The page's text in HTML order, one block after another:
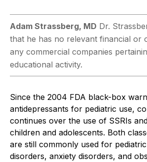
Adam Strassberg, MD Dr.
that he has no relevant financial or
any commercial companies
educational activity.
Since the 2004 FDA black-box
antidepressants for pediatric use,
continues over the use of SSRIs
children and adolescents. Both
are still commonly used for
disorders, anxiety disorders, and